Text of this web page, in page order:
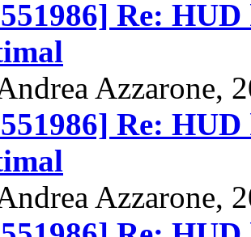
Re:
Azzarone,
Re:
Azzarone,